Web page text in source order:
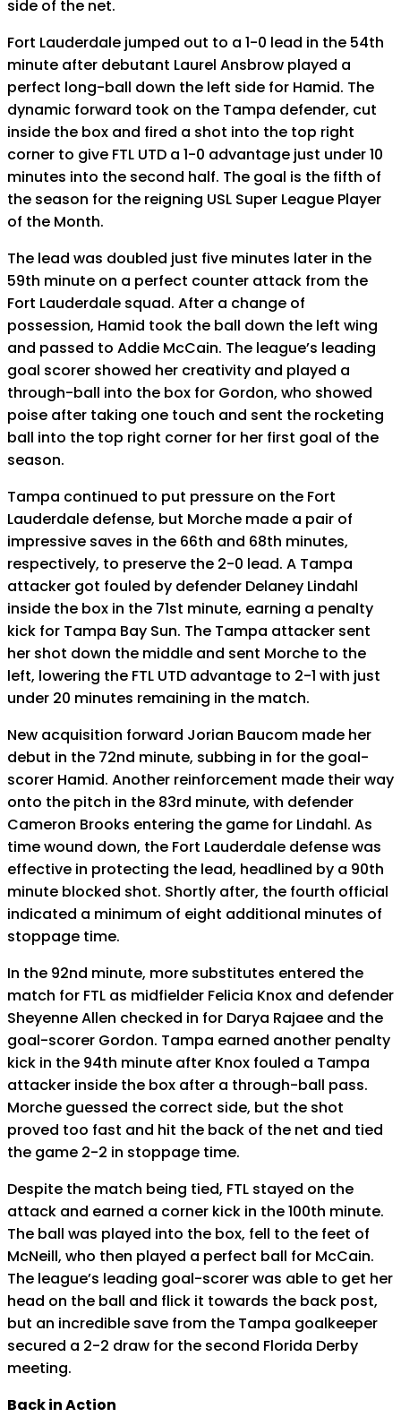
side of the net.
Fort Lauderdale jumped out to a 1-0 lead in the 54th
minute after debutant Laurel Ansbrow played a
perfect long-ball down the left side for Hamid. The
dynamic forward took on the Tampa defender, cut
inside the box and fired a shot into the top right
corner to give FTL UTD a 1-0 advantage just under 10
minutes into the second half. The goal is the fifth of
the season for the reigning USL Super League Player
of the Month.
The lead was doubled just five minutes later in the
59th minute on a perfect counter attack from the
Fort Lauderdale squad. After a change of
possession, Hamid took the ball down the left wing
and passed to Addie McCain. The league’s leading
goal scorer showed her creativity and played a
through-ball into the box for Gordon, who showed
poise after taking one touch and sent the rocketing
ball into the top right corner for her first goal of the
season.
Tampa continued to put pressure on the Fort
Lauderdale defense, but Morche made a pair of
impressive saves in the 66th and 68th minutes,
respectively, to preserve the 2-0 lead. A Tampa
attacker got fouled by defender Delaney Lindahl
inside the box in the 71st minute, earning a penalty
kick for Tampa Bay Sun. The Tampa attacker sent
her shot down the middle and sent Morche to the
left, lowering the FTL UTD advantage to 2-1 with just
under 20 minutes remaining in the match.
New acquisition forward Jorian Baucom made her
debut in the 72nd minute, subbing in for the goal-
scorer Hamid. Another reinforcement made their way
onto the pitch in the 83rd minute, with defender
Cameron Brooks entering the game for Lindahl. As
time wound down, the Fort Lauderdale defense was
effective in protecting the lead, headlined by a 90th
minute blocked shot. Shortly after, the fourth official
indicated a minimum of eight additional minutes of
stoppage time.
In the 92nd minute, more substitutes entered the
match for FTL as midfielder Felicia Knox and defender
Sheyenne Allen checked in for Darya Rajaee and the
goal-scorer Gordon. Tampa earned another penalty
kick in the 94th minute after Knox fouled a Tampa
attacker inside the box after a through-ball pass.
Morche guessed the correct side, but the shot
proved too fast and hit the back of the net and tied
the game 2-2 in stoppage time.
Despite the match being tied, FTL stayed on the
attack and earned a corner kick in the 100th minute.
The ball was played into the box, fell to the feet of
McNeill, who then played a perfect ball for McCain.
The league’s leading goal-scorer was able to get her
head on the ball and flick it towards the back post,
but an incredible save from the Tampa goalkeeper
secured a 2-2 draw for the second Florida Derby
meeting.
Back in Action